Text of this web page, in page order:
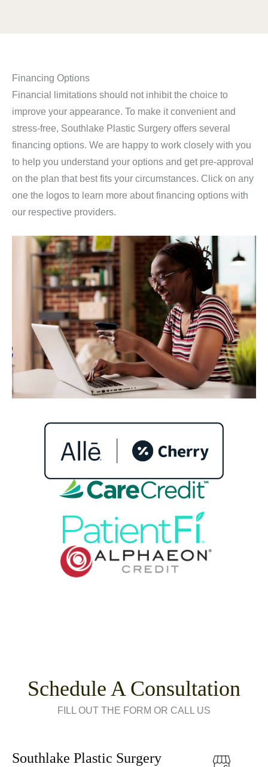
Financing Options
Financial limitations should not inhibit the choice to
improve your appearance. To make it convenient and
stress-free, Southlake Plastic Surgery offers several
financing options. We are happy to work closely with you
to help you understand your options and get pre-approval
on the plan that best fits your circumstances. Click on any
one the logos to learn more about financing options with
our respective providers.
Schedule A Consultation
FILL OUT THE FORM OR CALL US
Southlake Plastic Surgery